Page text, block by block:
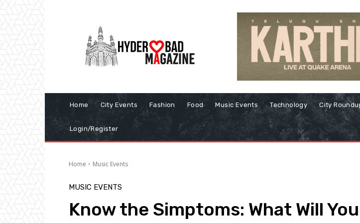
Home City Events Fashion Food Music Events Technology City
Login/Register
Home Music Events
MUSIC EVENTS
Know the Simptoms: What Will